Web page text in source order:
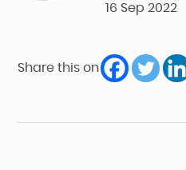
16 Sep 2022
Share this on